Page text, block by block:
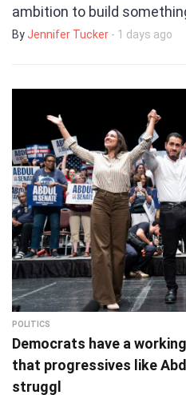
ambition to build
By Jennifer Tucker - 1 days ago
POLITICS
Democrats have a
that progressives like
struggl